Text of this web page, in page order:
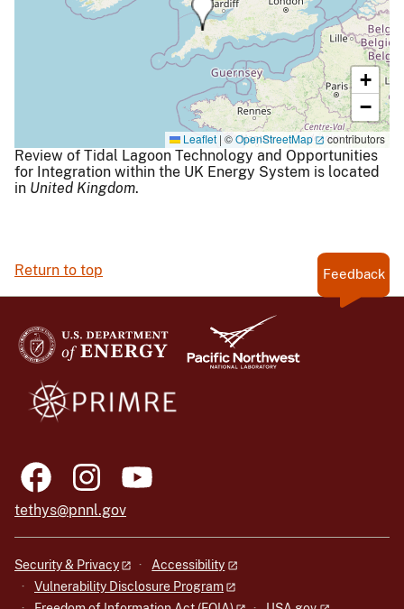
+
−
Leaflet | ©OpenStreetMap contributors
Review of Tidal Lagoon Technology and Opportunities
for Integration within the UK Energy System is located
in United Kingdom.
Return to top Feedback
tethys@pnnl.gov
Security & Privacy
Accessibility
Vulnerability Disclosure Program